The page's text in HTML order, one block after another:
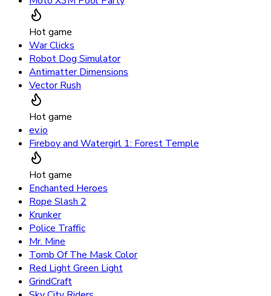
Hot game
War Clicks
Robot Dog Simulator
Antimatter Dimensions
Vector Rush
Hot game
ev.io
Fireboy and Watergirl 1: Forest Temple
Hot game
Enchanted Heroes
Rope Slash 2
Krunker
Police Traffic
Mr. Mine
Tomb Of The Mask Color
Red Light Green Light
GrindCraft